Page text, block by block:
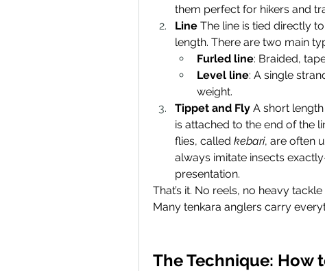
them perfect for hikers and
Line The line is tied directly
length. There are two main
Furled line: Braided,
Level line: A single
weight.
Tippet and Fly A short
is attached to the end of the
flies, called kebari, are often
always imitate insects
presentation.
That’s it. No reels, no heavy
Many tenkara anglers carry
The Technique: How